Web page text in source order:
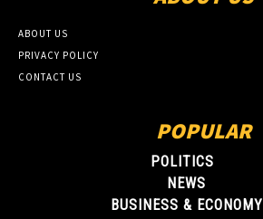
ABOUT US
PRIVACY POLICY
CONTACT US
POPULAR
POLITICS
NEWS
BUSINESS & ECONOMY